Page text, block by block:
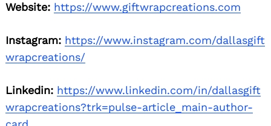
Website: https://www.giftwrapcreations.com
Instagram: https://www.instagram.com/dallasgift
wrapcreations/
Linkedin: https://www.linkedin.com/in/dallasgift
wrapcreations?trk=pulse-article_main-author-